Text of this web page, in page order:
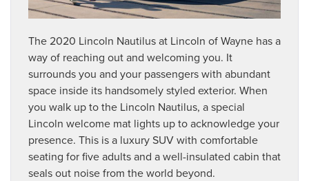
The 2020 Lincoln Nautilus at Lincoln of Wayne has a
way of reaching out and welcoming you. It
surrounds you and your passengers with abundant
space inside its handsomely styled exterior. When
you walk up to the Lincoln Nautilus, a special
Lincoln welcome mat lights up to acknowledge your
presence. This is a luxury SUV with comfortable
seating for five adults and a well-insulated cabin that
seals out noise from the world beyond.